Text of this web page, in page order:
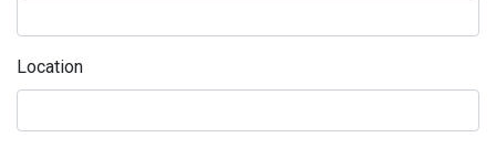
Location